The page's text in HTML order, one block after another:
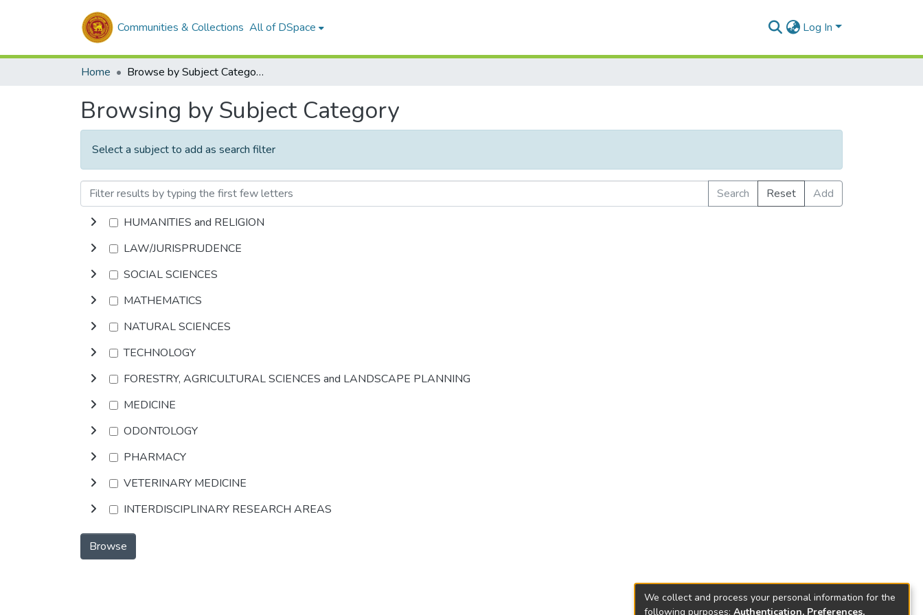
Communities & Collections All of DSpace Log In
Home Browse by Subject Category
Browsing by Subject Category
Select a subject to add as search filter
Search Reset
Add
HUMANITIES and RELIGION
LAW/JURISPRUDENCE
SOCIAL SCIENCES
MATHEMATICS
NATURAL SCIENCES
TECHNOLOGY
FORESTRY, AGRICULTURAL SCIENCES and LANDSCAPE PLANNING
MEDICINE
ODONTOLOGY
PHARMACY
VETERINARY MEDICINE
INTERDISCIPLINARY RESEARCH AREAS
Browse
We collect and process your personal information for the
following purposes: Authentication, Preferences,